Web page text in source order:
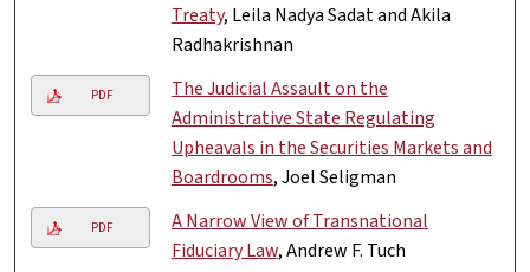
Treaty, Leila Nadya Sadat and Akila
Radhakrishnan
PDF
The Judicial Assault on the
Administrative State Regulating
Upheavals in the Securities Markets and
Boardrooms, Joel Seligman
PDF
A Narrow View of Transnational
Fiduciary Law, Andrew F. Tuch